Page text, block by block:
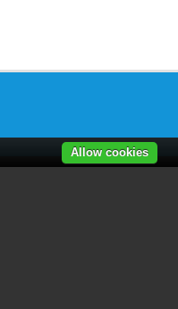
Allow cookies